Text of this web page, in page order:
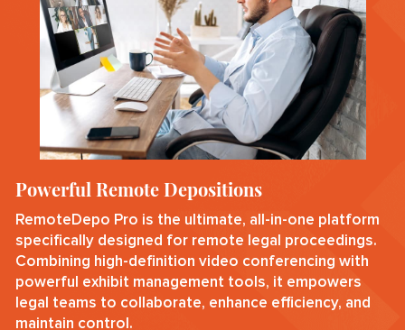
Powerful Remote Depositions
RemoteDepo Pro is the ultimate, all-in-one platform
specifically designed for remote legal proceedings.
Combining high-definition video conferencing with
powerful exhibit management tools, it empowers
legal teams to collaborate, enhance efficiency, and
maintain control.